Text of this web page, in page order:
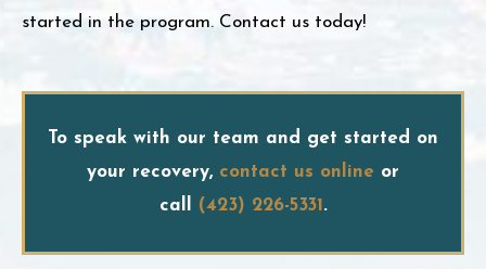
started in the program. Contact us today!
To speak with our team and get started on
your recovery, contact us online or
call (423) 226-5331 .